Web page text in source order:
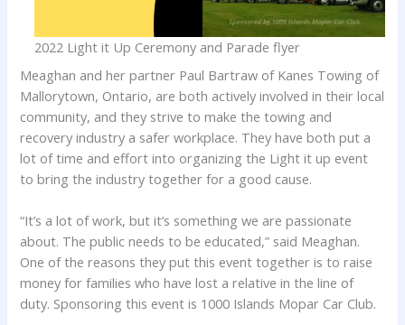
2022 Light it Up Ceremony and Parade flyer
Meaghan and her partner Paul Bartraw of Kanes Towing of
Mallorytown, Ontario, are both actively involved in their local
community, and they strive to make the towing and
recovery industry a safer workplace. They have both put a
lot of time and effort into organizing the Light it up event
to bring the industry together for a good cause.
“It’s a lot of work, but it’s something we are passionate
about. The public needs to be educated,” said Meaghan.
One of the reasons they put this event together is to raise
money for families who have lost a relative in the line of
duty. Sponsoring this event is 1000 Islands Mopar Car Club.